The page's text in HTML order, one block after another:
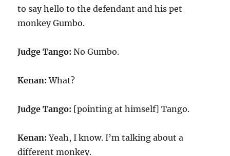
to say hello to the defendant and his pet
monkey Gumbo.
Judge Tango: No Gumbo.
Kenan: What?
Judge Tango: [pointing at himself] Tango.
Kenan: Yeah, I know. I’m talking about a
different monkey.